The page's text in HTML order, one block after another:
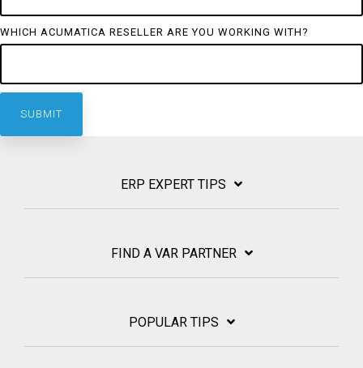
WHICH ACUMATICA RESELLER ARE YOU WORKING WITH?
ERP EXPERT TIPS
FIND A VAR PARTNER
POPULAR TIPS